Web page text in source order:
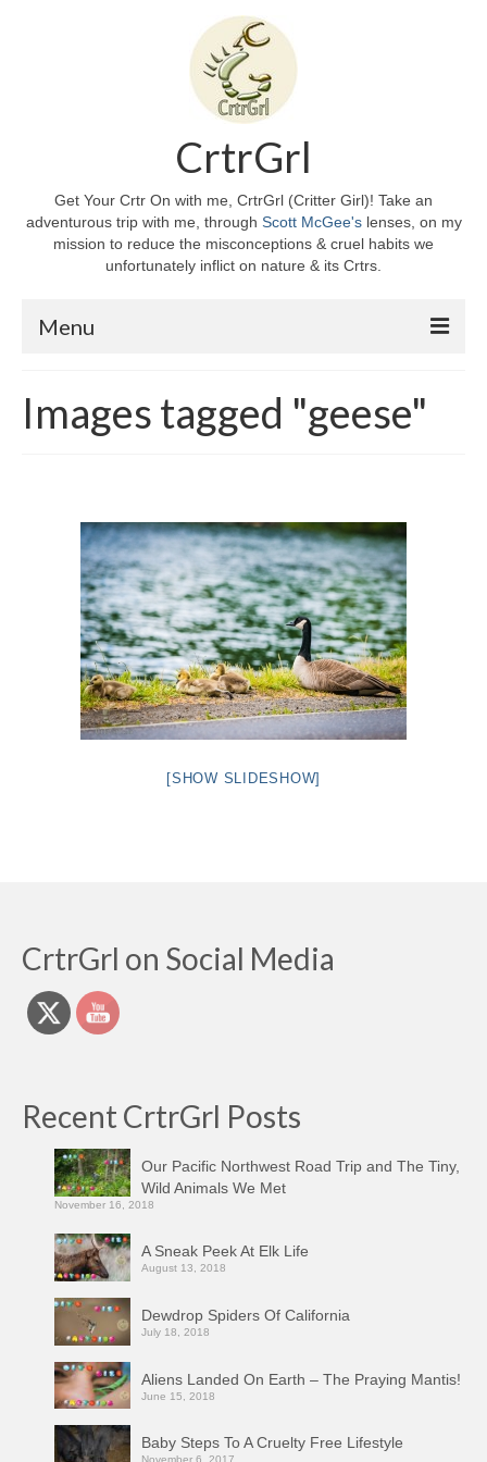
CrtrGrl
Get Your Crtr On with me, CrtrGrl (Critter Girl)! Take an
adventurous trip with me, through Scott McGee'slenses, on my
mission to reduce the misconceptions & cruel habits we
unfortunately inflict on nature & its Crtrs.
Menu
About CrtrGrl
Intro 2 CrtrGrl (Critter Girl)
Contact Us
Privacy Policy
Images tagged "geese"
[SHOW SLIDESHOW]
CrtrGrl on Social Media
Recent CrtrGrl Posts
Our Pacific Northwest Road Trip and The Tiny,
Wild Animals We Met
November 16, 2018
A Sneak Peek At Elk Life
August 13, 2018
Dewdrop Spiders Of California
July 18, 2018
Aliens Landed On Earth – The Praying Mantis!
June 15, 2018
Baby Steps To A Cruelty Free Lifestyle
November 6, 2017